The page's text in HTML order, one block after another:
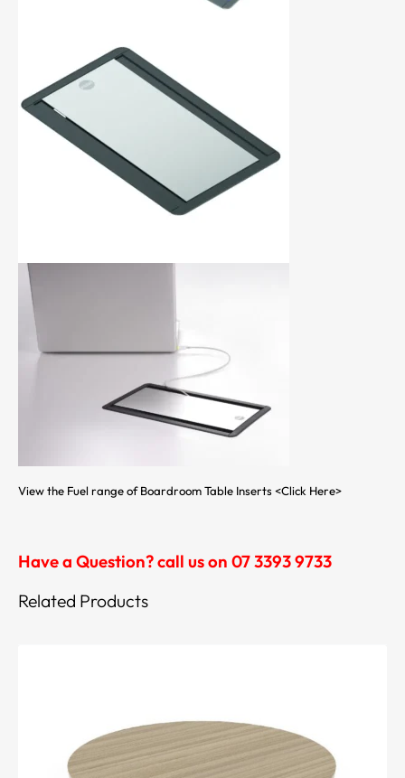
View the Fuel range of Boardroom Table Inserts<Click Here>
Have a Question? call us on 07 3393 9733
Related Products